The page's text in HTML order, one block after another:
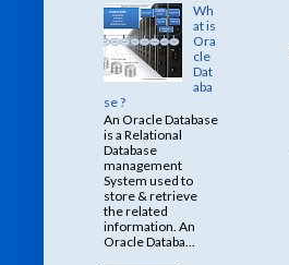
Wh
at is
Ora
cle
Dat
aba
se ?
An Oracle Database
is a Relational
Database
management
System used to
store & retrieve
the related
information. An
Oracle Databa...